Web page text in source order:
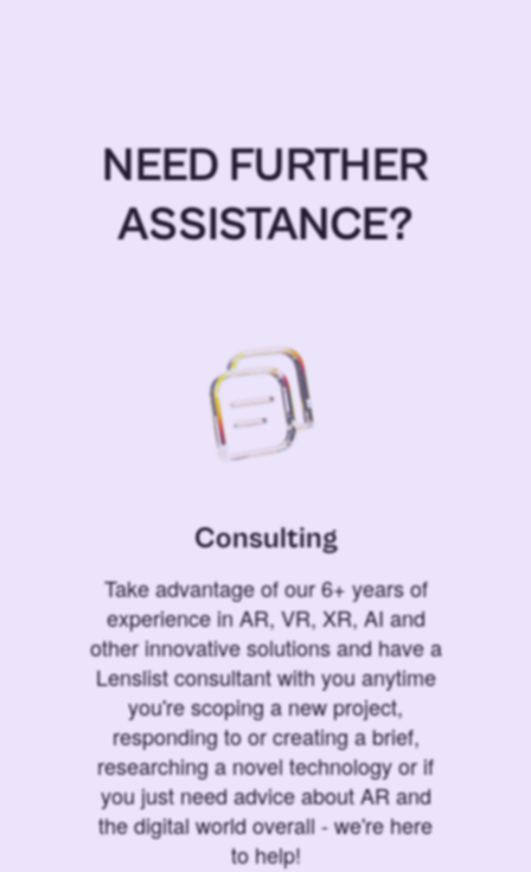
NEED FURTHER
ASSISTANCE?
Consulting
Take advantage of our 6+ years of
experience in AR, VR, XR, AI and
other innovative solutions and have a
Lenslist consultant with you anytime
you're scoping a new project,
responding to or creating a brief,
researching a novel technology or if
you just need advice about AR and
the digital world overall - we're here
to help!